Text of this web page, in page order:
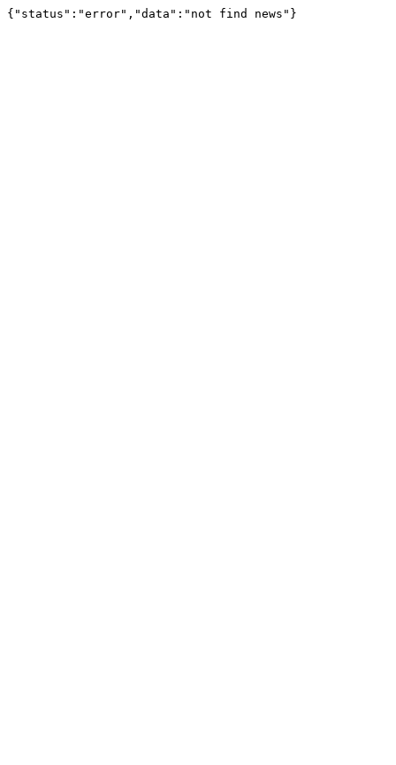
{"status":"error","data":"not find news"}